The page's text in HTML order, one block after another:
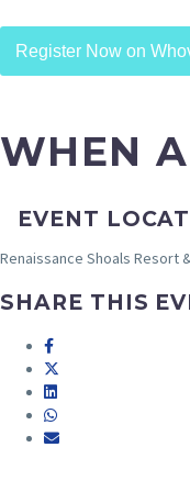
Register Now on
WHEN
EVENT
Renaissance Shoals Resort
SHARE THIS